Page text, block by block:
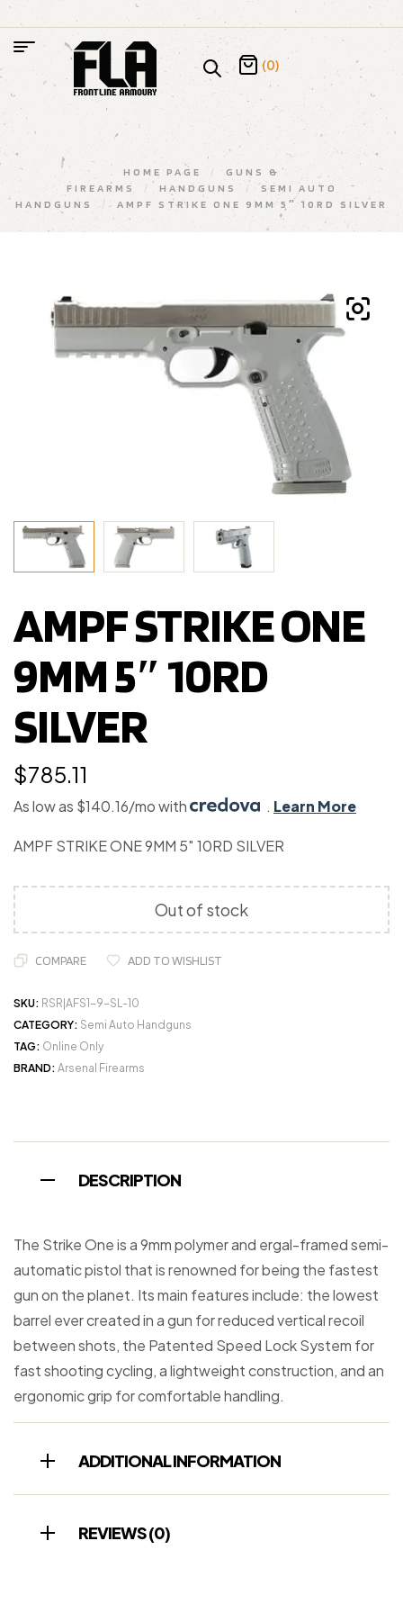
(0)
HOME PAGE /
GUNS &
FIREARMS
/ HANDGUNS /
SEMI AUTO
HANDGUNS
/ AMPF STRIKE ONE 9MM 5″ 10RD SILVER
AMPF STRIKE ONE
9MM 5″ 10RD
SILVER
$785.11
As low as $140.16/mo with . Learn More
AMPF STRIKE ONE 9MM 5″ 10RD SILVER
Out of stock
COMPARE ADD TO WISHLIST
SKU: RSR|AFS1-9-SL-10
CATEGORY: Semi Auto Handguns
TAG: Online Only
BRAND: Arsenal Firearms
DESCRIPTION
The Strike One is a 9mm polymer and ergal-framed semi-
automatic pistol that is renowned for being the fastest
gun on the planet. Its main features include: the lowest
barrel ever created in a gun for reduced vertical recoil
between shots, the Patented Speed Lock System for
fast shooting cycling, a lightweight construction, and an
ergonomic grip for comfortable handling.
ADDITIONAL INFORMATION
REVIEWS (0)